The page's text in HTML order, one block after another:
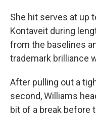
She hit serves at up
Kontaveit during
from the baselines
trademark brilliance
After pulling out a
second, Williams
bit of a break before